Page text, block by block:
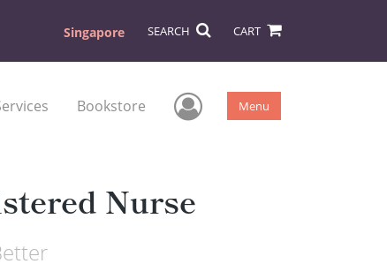
Singapore SEARCH CART
Bookstore User Menu
Menu
Nurse